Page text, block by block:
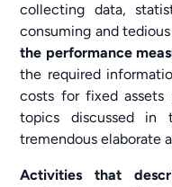
collecting data,
consuming and
the performance
the required
costs for fixed assets
topics discussed in
tremendous elaborate
Activities that